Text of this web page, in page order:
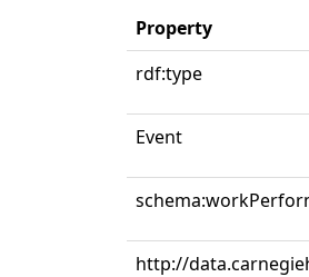
Property
rdf:type
Event
http://